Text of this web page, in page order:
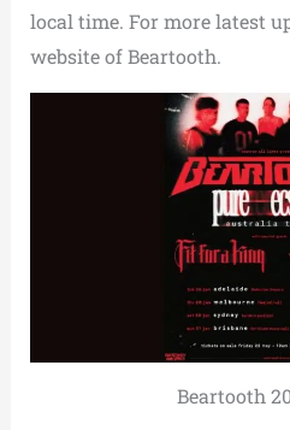
local time. For more latest
website of Beartooth.
Beartooth